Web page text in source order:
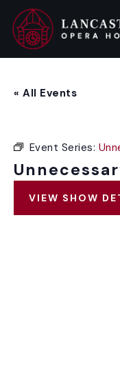
main
content
« All Events
Event Series:
VIEW SHOW